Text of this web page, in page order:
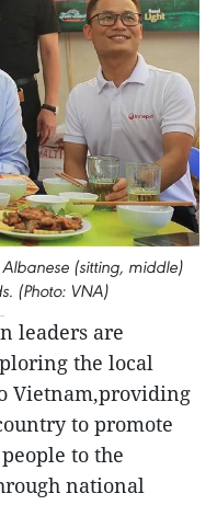
(sitting, middle)
(Photo: VNA)
leaders are
the local
Vietnam,providing
to promote
to the
national